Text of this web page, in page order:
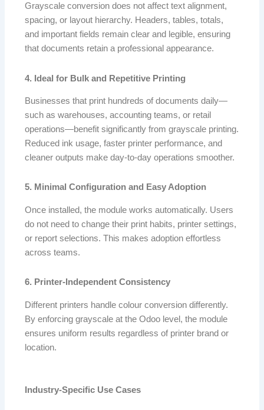
Grayscale conversion does not affect text alignment,
spacing, or layout hierarchy. Headers, tables, totals,
and important fields remain clear and legible, ensuring
that documents retain a professional appearance.
4. Ideal for Bulk and Repetitive Printing
Businesses that print hundreds of documents daily—
such as warehouses, accounting teams, or retail
operations—benefit significantly from grayscale printing.
Reduced ink usage, faster printer performance, and
cleaner outputs make day-to-day operations smoother.
5. Minimal Configuration and Easy Adoption
Once installed, the module works automatically. Users
do not need to change their print habits, printer settings,
or report selections. This makes adoption effortless
across teams.
6. Printer-Independent Consistency
Different printers handle colour conversion differently.
By enforcing grayscale at the Odoo level, the module
ensures uniform results regardless of printer brand or
location.
Industry-Specific Use Cases